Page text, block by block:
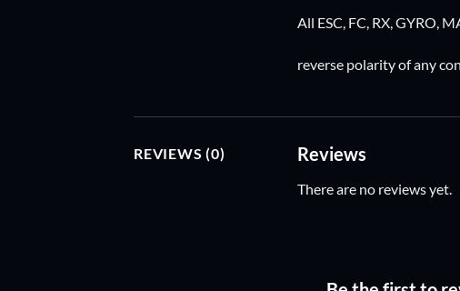
All ESC, FC, RX, GYRO,
reverse polarity of any
REVIEWS (0) Reviews
There are no reviews yet.